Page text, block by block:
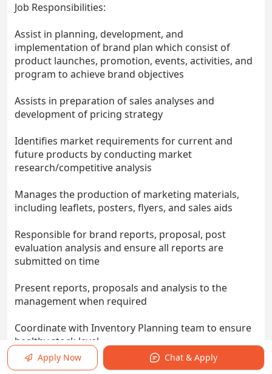
Job Responsibilities:
Assist in planning, development, and
implementation of brand plan which consist of
product launches, promotion, events, activities, and
program to achieve brand objectives
Assists in preparation of sales analyses and
development of pricing strategy
Identifies market requirements for current and
future products by conducting market
research/competitive analysis
Manages the production of marketing materials,
including leaflets, posters, flyers, and sales aids
Responsible for brand reports, proposal, post
evaluation analysis and ensure all reports are
submitted on time
Present reports, proposals and analysis to the
management when required
Coordinate with Inventory Planning team to ensure
healthy stock level
Requirements:
Apply Now Chat & Apply